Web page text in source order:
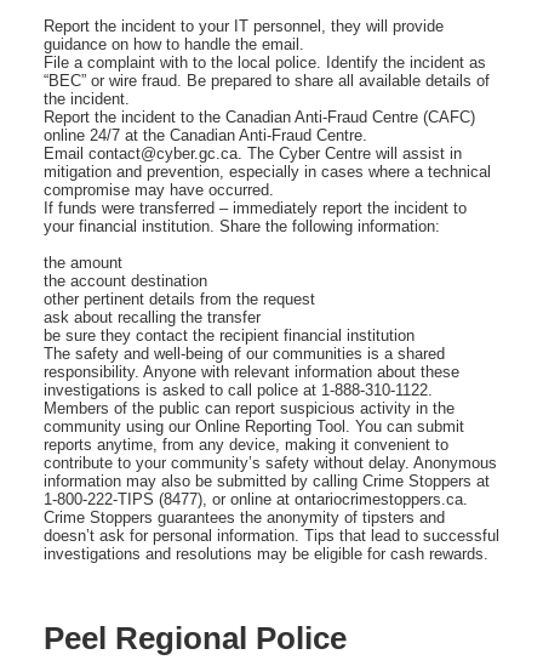
Report the incident to your IT personnel, they will provide
guidance on how to handle the email.
File a complaint with to the local police. Identify the incident as
“BEC” or wire fraud. Be prepared to share all available details of
the incident.
Report the incident to the Canadian Anti-Fraud Centre (CAFC)
online 24/7 at the Canadian Anti-Fraud Centre.
Email contact@cyber.gc.ca. The Cyber Centre will assist in
mitigation and prevention, especially in cases where a technical
compromise may have occurred.
If funds were transferred – immediately report the incident to
your financial institution. Share the following information:
the amount
the account destination
other pertinent details from the request
ask about recalling the transfer
be sure they contact the recipient financial institution
The safety and well-being of our communities is a shared
responsibility. Anyone with relevant information about these
investigations is asked to call police at 1-888-310-1122.
Members of the public can report suspicious activity in the
community using our Online Reporting Tool. You can submit
reports anytime, from any device, making it convenient to
contribute to your community’s safety without delay. Anonymous
information may also be submitted by calling Crime Stoppers at
1-800-222-TIPS (8477), or online at ontariocrimestoppers.ca.
Crime Stoppers guarantees the anonymity of tipsters and
doesn’t ask for personal information. Tips that lead to successful
investigations and resolutions may be eligible for cash rewards.
Peel Regional Police